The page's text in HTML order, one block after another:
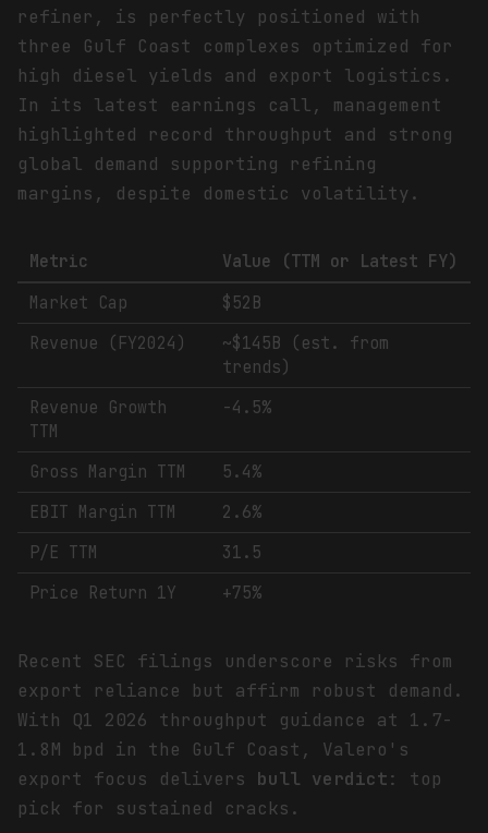
refiner, is perfectly positioned with
three Gulf Coast complexes optimized for
high diesel yields and export logistics.
In its latest earnings call, management
highlighted record throughput and strong
global demand supporting refining
margins, despite domestic volatility.
Metric
Value (TTM or Latest FY)
Market Cap
$52B
Revenue (FY2024)
~$145B (est. from
trends)
Revenue Growth
TTM
-4.5%
Gross Margin TTM
5.4%
EBIT Margin TTM
2.6%
P/E TTM
31.5
Price Return 1Y
+75%
Recent SEC filings underscore risks from
export reliance but affirm robust demand.
With Q1 2026 throughput guidance at 1.7-
1.8M bpd in the Gulf Coast, Valero's
export focus delivers bull verdict: top
pick for sustained cracks.